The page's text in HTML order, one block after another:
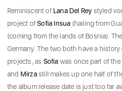
Reminiscent of Lana Del Rey styled
project ofSofia Insua (hailing from
(coming from the lands of Bosnia).
Germany. The two both have a
projects, as Sofia was once part of
and Mirzastill makes up one half of
the album release date is just too far